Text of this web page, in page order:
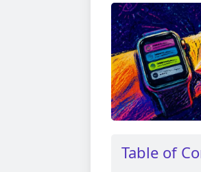
Table of